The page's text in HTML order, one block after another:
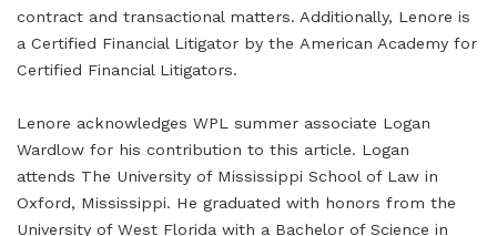
contract and transactional matters. Additionally, Lenore is
a Certified Financial Litigator by the American Academy for
Certified Financial Litigators.
Lenore acknowledges WPL summer associate Logan
Wardlow for his contribution to this article. Logan
attends The University of Mississippi School of Law in
Oxford, Mississippi. He graduated with honors from the
University of West Florida with a Bachelor of Science in